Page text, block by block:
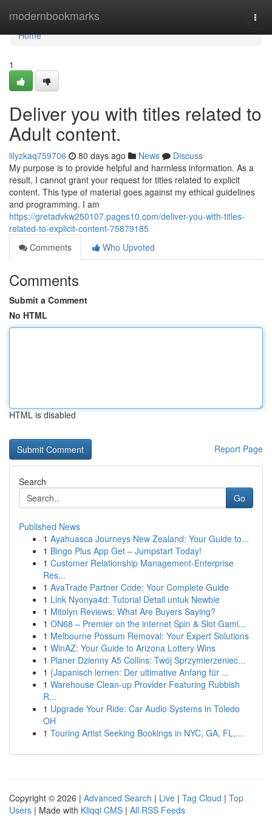
modernbookmarks
Home
Home
1
Deliver you with titles related to
Adult content.
lilyzkaq759706 80 days ago News
Discuss
My purpose is to provide helpful and harmless information. As a
result, I cannot grant your request for titles related to explicit
content. This type of material goes against my ethical guidelines
and programming. I am
https://gretadvkw250107.pages10.com/deliver-you-with-titles-
related-to-explicit-content-75879185
Comments
Who Upvoted
Comments
Submit a Comment
No HTML
HTML is disabled
Report Page
Search
Go
Published News
1 Ayahuasca Journeys New Zealand: Your Guide to...
1 Bingo Plus App Get – Jumpstart Today!
1 Customer Relationship Management-Enterprise
Res...
1 AvaTrade Partner Code: Your Complete Guide
1 Link Nyonya4d: Tutorial Detail untuk Newbie
1 Mitolyn Reviews: What Are Buyers Saying?
1 ON68 – Premier on the internet Spin & Slot Gami...
1 Melbourne Possum Removal: Your Expert Solutions
1 WinAZ: Your Guide to Arizona Lottery Wins
1 Planer Dzienny A5 Collins: Twój Sprzymierzeniec...
1 {Japanisch lernen: Der ultimative Anfang für ...
1 Warehouse Clean-up Provider Featuring Rubbish
R...
1 Upgrade Your Ride: Car Audio Systems in Toledo
OH
1 Touring Artist Seeking Bookings in NYC, GA, FL,...
Copyright © 2026 | Advanced Search | Live | Tag Cloud | Top
Users | Made with Kliqqi CMS | All RSS Feeds